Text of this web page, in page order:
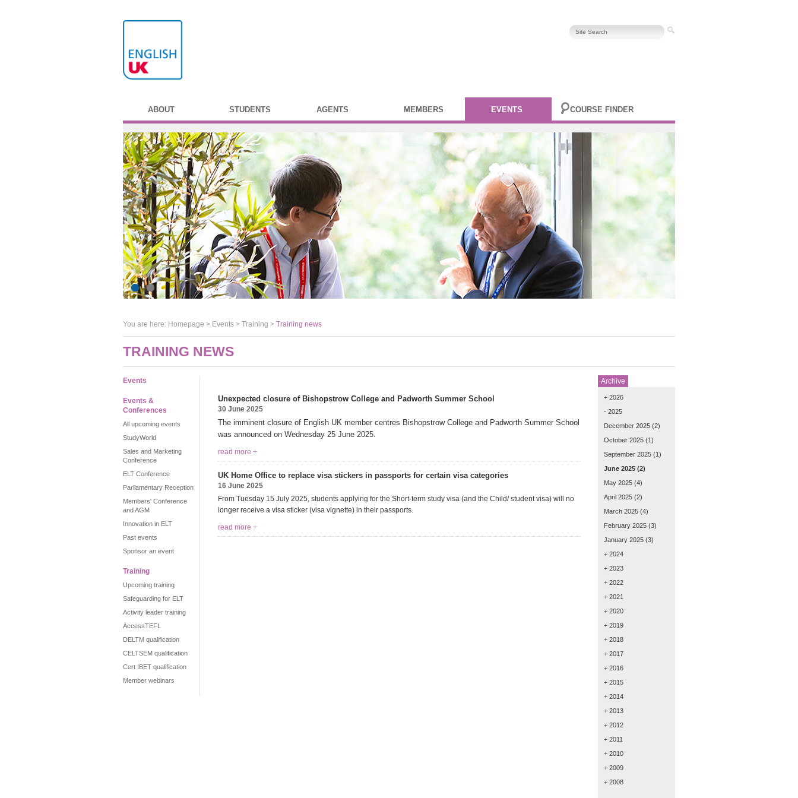
ABOUT STUDENTS AGENTS MEMBERS EVENTS COURSE FINDER
You are here: Homepage > Events > Training > Training news
TRAINING NEWS
Events
Events &
Conferences
All upcoming events
StudyWorld
Sales and Marketing
Conference
ELT Conference
Parliamentary Reception
Members' Conference
and AGM
Innovation in ELT
Past events
Sponsor an event
Training
Upcoming training
Safeguarding for ELT
Activity leader training
AccessTEFL
DELTM qualification
CELTSEM qualification
Cert IBET qualification
Member webinars
Unexpected closure of Bishopstrow College and Padworth Summer School
30 June 2025
The imminent closure of English UK member centres Bishopstrow College and Padworth Summer School
was announced on Wednesday 25 June 2025.
read more +
UK Home Office to replace visa stickers in passports for certain visa categories
16 June 2025
From Tuesday 15 July 2025, students applying for the Short-term study visa (and the Child/ student visa) will no
longer receive a visa sticker (visa vignette) in their passports.
read more +
Archive
+ 2026
- 2025
December 2025 (2)
October 2025 (1)
September 2025 (1)
June 2025 (2)
May 2025 (4)
April 2025 (2)
March 2025 (4)
February 2025 (3)
January 2025 (3)
+ 2024
+ 2023
+ 2022
+ 2021
+ 2020
+ 2019
+ 2018
+ 2017
+ 2016
+ 2015
+ 2014
+ 2013
+ 2012
+ 2011
+ 2010
+ 2009
+ 2008